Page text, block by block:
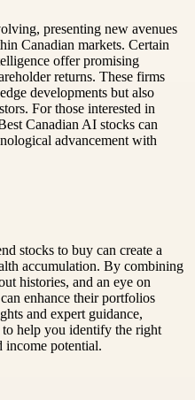
presenting new avenues
Canadian markets. Certain
offer promising
returns. These firms
developments but also
For those interested in
Canadian AI stocks can
advancement with
stocks to buy can create a
accumulation. By combining
histories, and an eye on
enhance their portfolios
and expert guidance,
to help you identify the right
income potential.